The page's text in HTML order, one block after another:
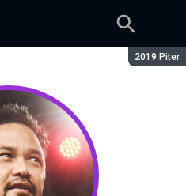
Сезон:
2019 Piter